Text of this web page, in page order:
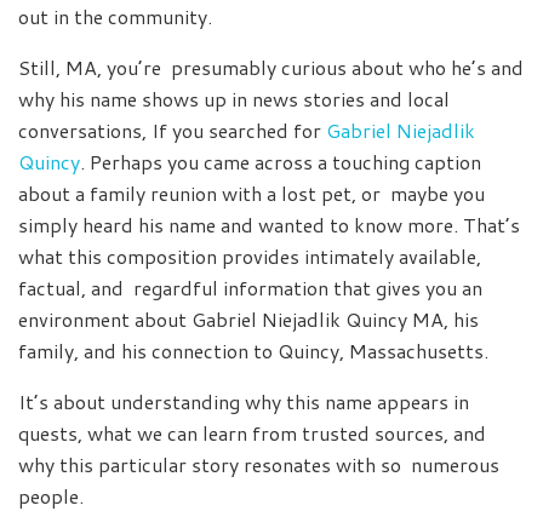
out in the community.
Still, MA, you’re presumably curious about who he’s and
why his name shows up in news stories and local
conversations, If you searched for Gabriel Niejadlik
Quincy. Perhaps you came across a touching caption
about a family reunion with a lost pet, or maybe you
simply heard his name and wanted to know more. That’s
what this composition provides intimately available,
factual, and regardful information that gives you an
environment about Gabriel Niejadlik Quincy MA, his
family, and his connection to Quincy, Massachusetts.
It’s about understanding why this name appears in
quests, what we can learn from trusted sources, and
why this particular story resonates with so numerous
people.